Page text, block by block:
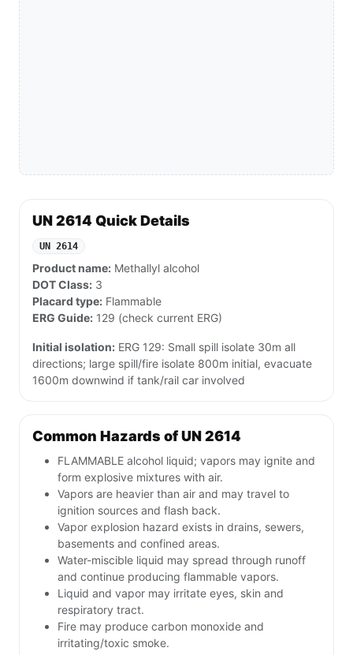
UN 2614 Quick Details
UN 2614
Product name: Methallyl alcohol
DOT Class: 3
Placard type: Flammable
ERG Guide: 129 (check current ERG)
Initial isolation: ERG 129: Small spill isolate 30m all
directions; large spill/fire isolate 800m initial, evacuate
1600m downwind if tank/rail car involved
Common Hazards of UN 2614
FLAMMABLE alcohol liquid; vapors may ignite and
form explosive mixtures with air.
Vapors are heavier than air and may travel to
ignition sources and flash back.
Vapor explosion hazard exists in drains, sewers,
basements and confined areas.
Water-miscible liquid may spread through runoff
and continue producing flammable vapors.
Liquid and vapor may irritate eyes, skin and
respiratory tract.
Fire may produce carbon monoxide and
irritating/toxic smoke.